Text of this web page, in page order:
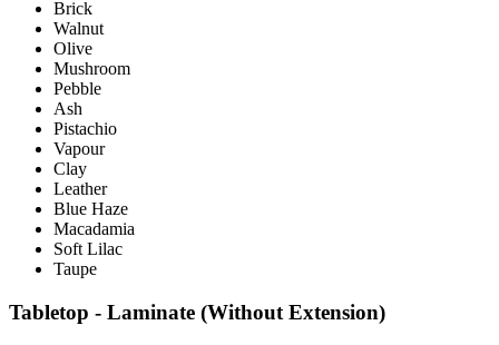
Brick
Walnut
Olive
Mushroom
Pebble
Ash
Pistachio
Vapour
Clay
Leather
Blue Haze
Macadamia
Soft Lilac
Taupe
Tabletop - Laminate (Without Extension)